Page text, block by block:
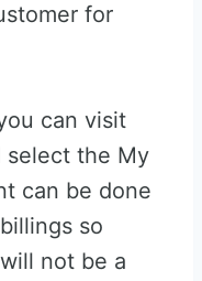
for
can visit
select the My
can be done
so
not be a